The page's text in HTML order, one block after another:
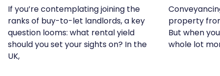
If you’re contemplating joining the
ranks of buy-to-let landlords, a key
question looms: what rental yield
should you set your sights on? In the
UK,
property
But when
whole lot